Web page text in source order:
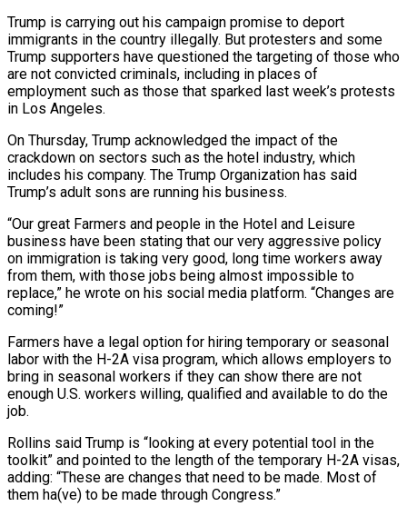
Trump is carrying out his campaign promise to deport
immigrants in the country illegally. But protesters and some
Trump supporters have questioned the targeting of those who
are not convicted criminals, including in places of
employment such as those that sparked last week’s protests
in Los Angeles.
On Thursday, Trump acknowledged the impact of the
crackdown on sectors such as the hotel industry, which
includes his company. The Trump Organization has said
Trump’s adult sons are running his business.
“Our great Farmers and people in the Hotel and Leisure
business have been stating that our very aggressive policy
on immigration is taking very good, long time workers away
from them, with those jobs being almost impossible to
replace,” he wrote on his social media platform. “Changes are
coming!”
Farmers have a legal option for hiring temporary or seasonal
labor with the H-2A visa program, which allows employers to
bring in seasonal workers if they can show there are not
enough U.S. workers willing, qualified and available to do the
job.
Rollins said Trump is “looking at every potential tool in the
toolkit” and pointed to the length of the temporary H-2A visas,
adding: “These are changes that need to be made. Most of
them ha(ve) to be made through Congress.”